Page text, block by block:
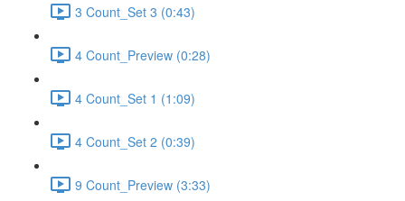
3 Count_Set 3 (0:43)
4 Count_Preview (0:28)
4 Count_Set 1 (1:09)
4 Count_Set 2 (0:39)
9 Count_Preview (3:33)